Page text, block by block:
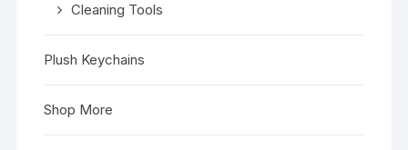
Cleaning Tools
Plush Keychains
Shop More